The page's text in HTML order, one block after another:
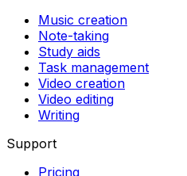
Music creation
Note-taking
Study aids
Task management
Video creation
Video editing
Writing
Support
Pricing